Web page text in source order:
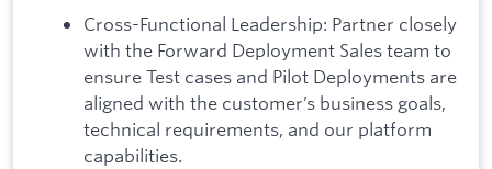
Cross-Functional Leadership: Partner closely
with the Forward Deployment Sales team to
ensure Test cases and Pilot Deployments are
aligned with the customer’s business goals,
technical requirements, and our platform
capabilities.